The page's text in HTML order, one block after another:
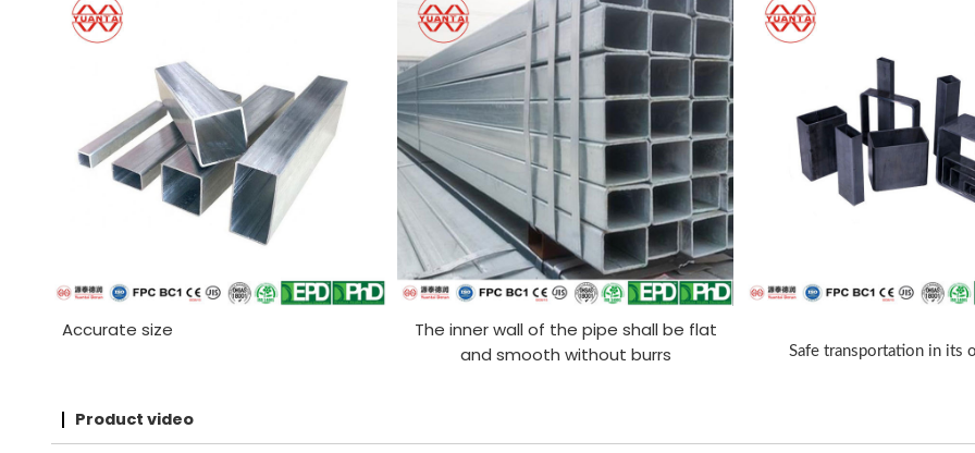
Accurate size
The inner wall of the pipe shall be flat
and smooth without burrs
Safe transportation in its
Product video